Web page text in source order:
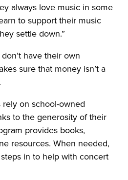
always love music in some
to support their music
settle down.”
have their own
sure that money isn’t a
on school-owned
to the generosity of their
provides books,
resources. When needed,
in to help with concert